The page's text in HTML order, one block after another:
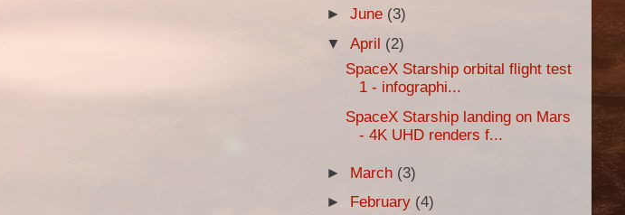
► June (3)
▼ April (2)
SpaceX Starship orbital flight test
1 - infographi...
SpaceX Starship landing on Mars
- 4K UHD renders f...
► March (3)
►
February (4)